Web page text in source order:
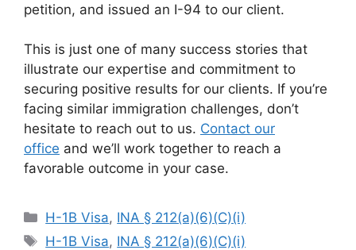
petition, and issued an I-94 to our client.
This is just one of many success stories that
illustrate our expertise and commitment to
securing positive results for our clients. If you’re
facing similar immigration challenges, don’t
hesitate to reach out to us. Contact our
office and we’ll work together to reach a
favorable outcome in your case.
Categories
H-1B Visa, INA § 212(a)(6)(C)(i)
Tags
H-1B Visa, INA § 212(a)(6)(C)(i)